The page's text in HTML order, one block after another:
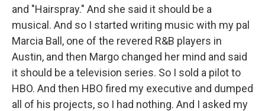
and "Hairspray." And she said it should be a
musical. And so I started writing music with my pal
Marcia Ball, one of the revered R&B players in
Austin, and then Margo changed her mind and said
it should be a television series. So I sold a pilot to
HBO. And then HBO fired my executive and dumped
all of his projects, so I had nothing. And I asked my